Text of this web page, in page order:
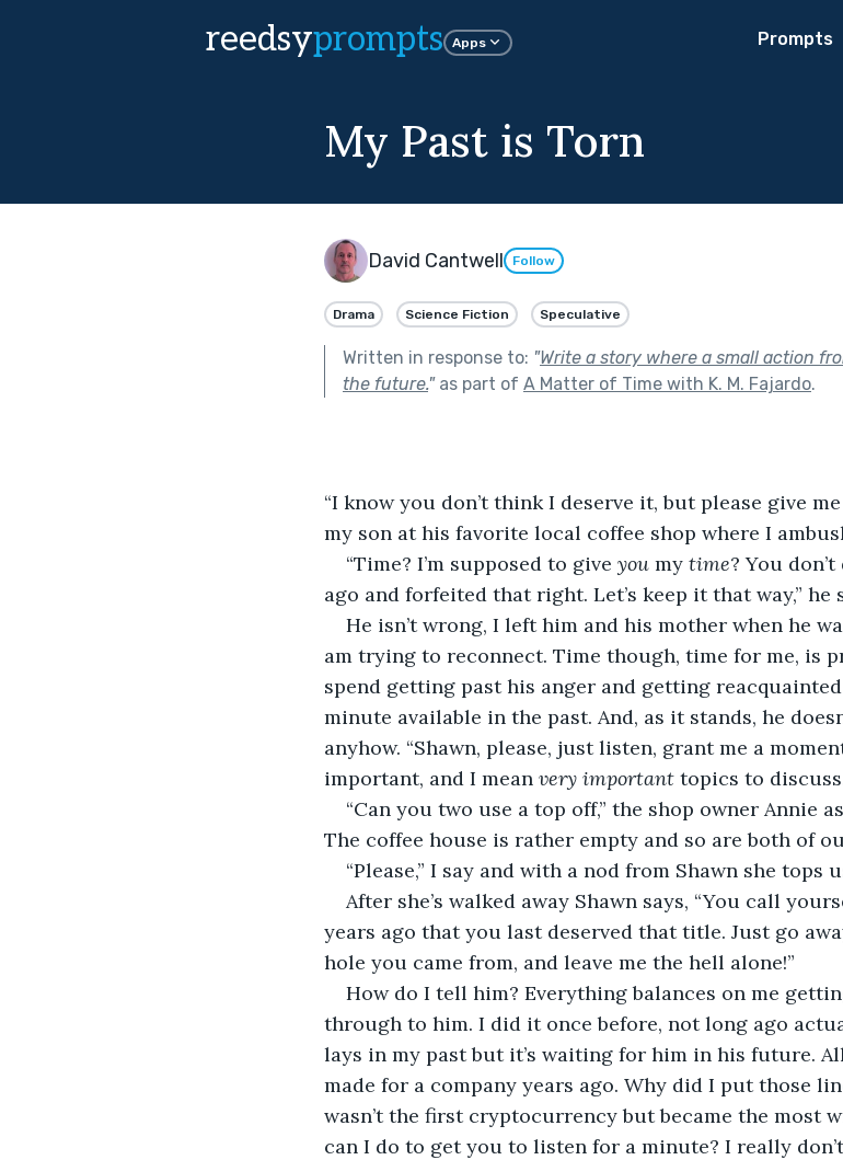
reedsyprompts Apps Prompts
My Past is Torn
David Cantwell Follow
Drama Science Fiction Speculative
Written in response to: "Write a story where a small action
the future."as part of A Matter of Time with K. M. Fajardo.
“I know you don’t think I deserve it, but please give
my son at his favorite local coffee shop where I
“Time? I’m supposed to give you my time? You
ago and forfeited that right. Let’s keep it that way,” he
He isn’t wrong, I left him and his mother when he
am trying to reconnect. Time though, time for me, is
spend getting past his anger and getting
minute available in the past. And, as it stands, he
anyhow. “Shawn, please, just listen, grant me a
important, and I mean very important topics to
“Can you two use a top off,” the shop owner Annie
The coffee house is rather empty and so are both of
“Please,” I say and with a nod from Shawn she tops
After she’s walked away Shawn says, “You call
years ago that you last deserved that title. Just go
hole you came from, and leave me the hell alone!”
How do I tell him? Everything balances on me
through to him. I did it once before, not long ago
lays in my past but it’s waiting for him in his future.
made for a company years ago. Why did I put those
wasn’t the first cryptocurrency but became the most
can I do to get you to listen for a minute? I really